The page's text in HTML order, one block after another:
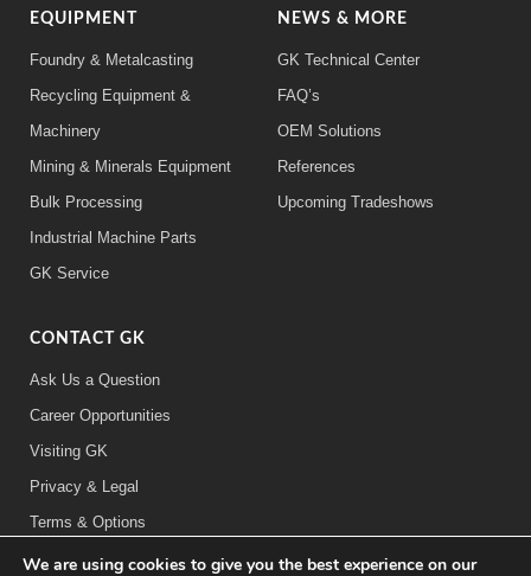
EQUIPMENT
Foundry & Metalcasting
Recycling Equipment &
Machinery
Mining & Minerals Equipment
Bulk Processing
Industrial Machine Parts
GK Service
NEWS & MORE
GK Technical Center
FAQ’s
OEM Solutions
References
Upcoming Tradeshows
CONTACT GK
Ask Us a Question
Career Opportunities
Visiting GK
Privacy & Legal
Terms & Options
We are using cookies to give you the best experience on our